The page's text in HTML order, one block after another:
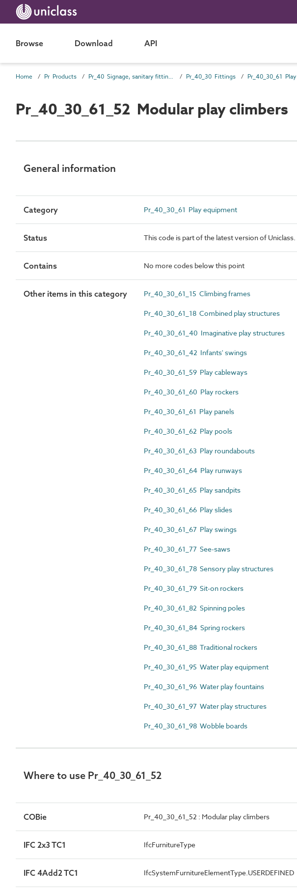
Browse Download API
Home Pr Products Pr_40 Signage, sanitary fittings and fittings, furnishing and equipment (FF&E) products Pr_40_30 Fittings Pr_40_30_61
Pr_40_30_61_52 Modular play climbers
General information
Category Pr_40_30_61 Play equipment
Status This code is part of the latest version of
Contains No more codes below this point
Other items in this category Pr_40_30_61_15 Climbing frames
Pr_40_30_61_18 Combined play structures
Pr_40_30_61_40 Imaginative play structures
Pr_40_30_61_42 Infants' swings
Pr_40_30_61_59 Play cableways
Pr_40_30_61_60 Play rockers
Pr_40_30_61_61 Play panels
Pr_40_30_61_62 Play pools
Pr_40_30_61_63 Play roundabouts
Pr_40_30_61_64 Play runways
Pr_40_30_61_65 Play sandpits
Pr_40_30_61_66 Play slides
Pr_40_30_61_67 Play swings
Pr_40_30_61_77 See-saws
Pr_40_30_61_78 Sensory play structures
Pr_40_30_61_79 Sit-on rockers
Pr_40_30_61_82 Spinning poles
Pr_40_30_61_84 Spring rockers
Pr_40_30_61_88 Traditional rockers
Pr_40_30_61_95 Water play equipment
Pr_40_30_61_96 Water play fountains
Pr_40_30_61_97 Water play structures
Pr_40_30_61_98 Wobble boards
Where to use Pr_40_30_61_52
COBie Pr_40_30_61_52 : Modular play climbers
IFC 2x3 TC1 IfcFurnitureType
IFC 4Add2 TC1 IfcSystemFurnitureElementType.USERDEFINED